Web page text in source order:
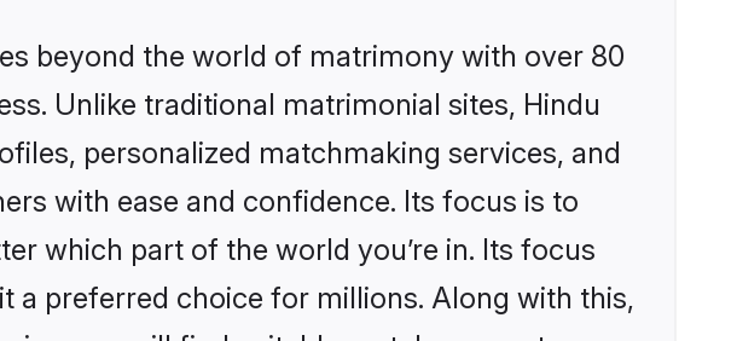
beyond the world of matrimony with over 80
Unlike traditional matrimonial sites, Hindu
personalized matchmaking services, and
with ease and confidence. Its focus is to
which part of the world you’re in. Its focus
a preferred choice for millions. Along with this,